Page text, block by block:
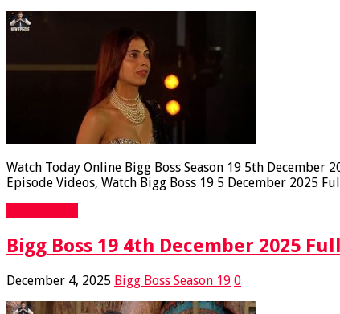
Watch Today Online Bigg Boss Season 19 5th December
Episode Videos, Watch Bigg Boss 19 5 December 2025
Bigg Boss 19 4th December 2025
December 4, 2025 Bigg Boss Season 19 0